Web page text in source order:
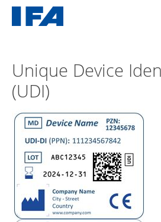
Unique Device
(UDI)